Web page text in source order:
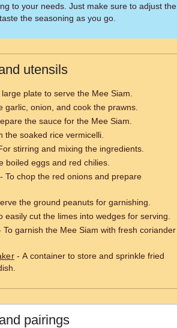
to your needs. Just make sure to adjust the
the seasoning as you go.
utensils
large plate to serve the Mee Siam.
garlic, onion, and cook the prawns.
the sauce for the Mee Siam.
the soaked rice vermicelli.
stirring and mixing the ingredients.
boiled eggs and red chilies.
- To chop the red onions and prepare
the ground peanuts for garnishing.
easily cut the limes into wedges for serving.
To garnish the Mee Siam with fresh coriander
- A container to store and sprinkle fried
pairings